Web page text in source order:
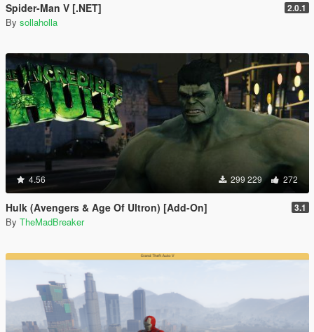
Spider-Man V [.NET] 2.0.1
By sollaholla
4.56 299 229 272
Hulk (Avengers & Age Of Ultron) [Add-On] 3.1
By TheMadBreaker